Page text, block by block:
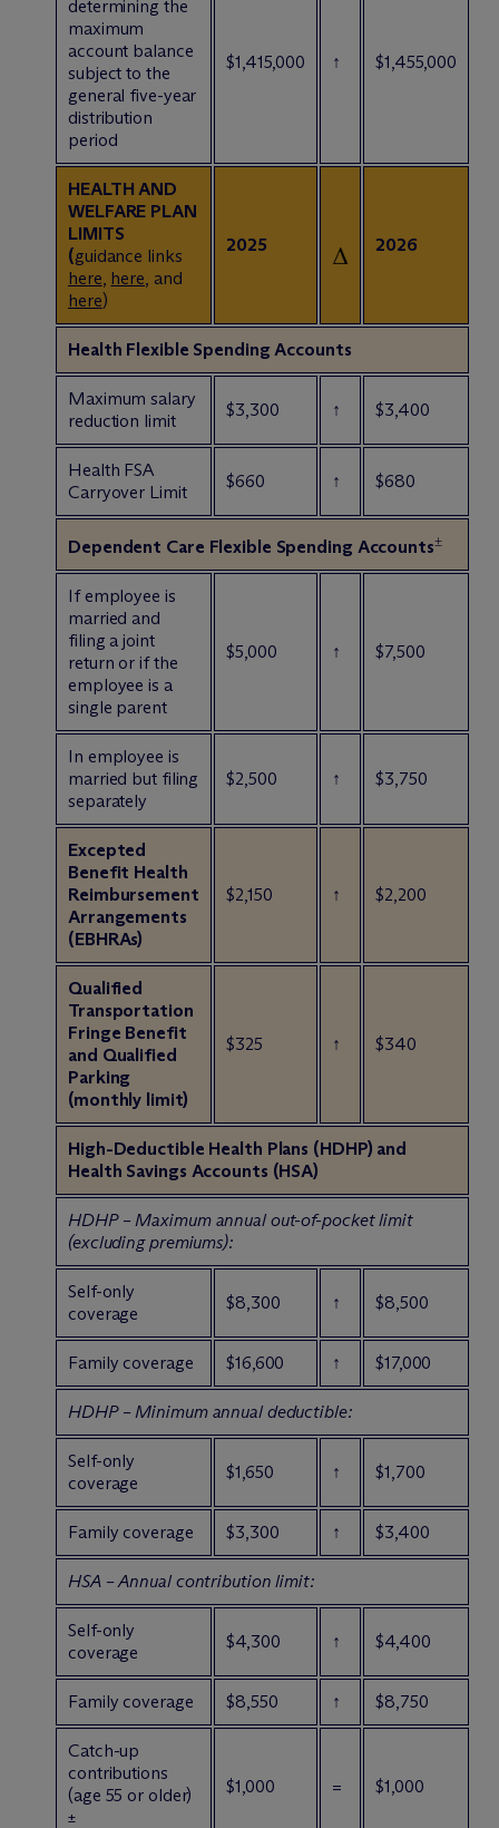
determining the
maximum
account balance
subject to the
general five-year
distribution
period
$1,415,000 ↑ $1,455,000
HEALTH AND
WELFARE PLAN
LIMITS
(guidance links
here, here, and
here)
2025 2026
Health Flexible Spending Accounts
Maximum salary
reduction limit
$3,300 ↑ $3,400
Health FSA
Carryover Limit
$660 ↑ $680
Dependent Care Flexible Spending Accounts±
If employee is
married and
filing a joint
return or if the
employee is a
single parent
$5,000 ↑ $7,500
In employee is
married but filing
separately
$2,500 ↑ $3,750
Excepted
Benefit Health
Reimbursement
Arrangements
(EBHRAs)
$2,150 ↑ $2,200
Qualified
Transportation
Fringe Benefit
and Qualified
Parking
(monthly limit)
$325 ↑ $340
High-Deductible Health Plans (HDHP) and
Health Savings Accounts (HSA)
HDHP – Maximum annual out-of-pocket limit
(excluding premiums):
Self-only
coverage
$8,300 ↑ $8,500
Family coverage $16,600 ↑ $17,000
HDHP – Minimum annual deductible:
Self-only
coverage
$1,650 ↑ $1,700
Family coverage $3,300 ↑ $3,400
HSA – Annual contribution limit:
Self-only
coverage
$4,300 ↑ $4,400
Family coverage $8,550 ↑ $8,750
Catch-up
contributions
(age 55 or older)
±
$1,000 = $1,000